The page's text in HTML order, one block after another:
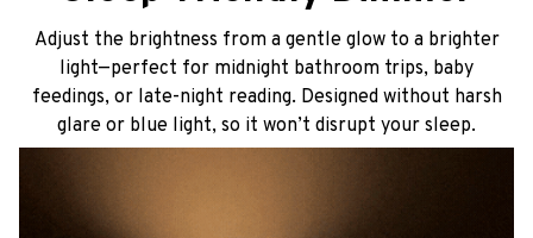
Adjust the brightness from a gentle glow to a brighter
light—perfect for midnight bathroom trips, baby
feedings, or late-night reading. Designed without harsh
glare or blue light, so it won’t disrupt your sleep.